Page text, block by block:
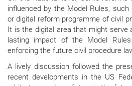
influenced by the Model Rules,
or digital reform programme of civil
It is the digital area that might serve
lasting impact of the Model
enforcing the future civil procedure
A lively discussion followed the
recent developments in the US